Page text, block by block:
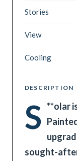
Stories
View
Cooling
DESCRIPTION
**
S
olar
sought-